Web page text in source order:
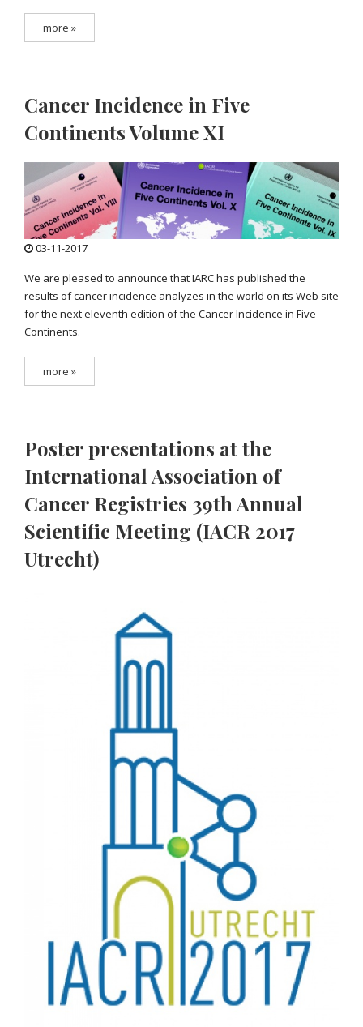
more »
Cancer Incidence in Five
Continents Volume XI
03-11-2017
We are pleased to announce that IARC has published the
results of cancer incidence analyzes in the world on its Web site
for the next eleventh edition of the Cancer Incidence in Five
Continents.
more »
Poster presentations at the
International Association of
Cancer Registries 39th Annual
Scientific Meeting (IACR 2017
Utrecht)